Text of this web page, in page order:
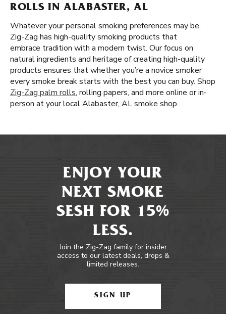
ROLLS IN ALABASTER, AL
Whatever your personal smoking preferences may be,
Zig-Zag has high-quality smoking products that
embrace tradition with a modern twist. Our focus on
natural ingredients and heritage of creating high-quality
products ensures that whether you’re a novice smoker
every smoke break starts with the best you can buy. Shop
Zig-Zag palm rolls, rolling papers, and more online or in-
person at your local Alabaster, AL smoke shop.
ENJOY YOUR
NEXT SMOKE
SESH FOR 15%
LESS.
Join the Zig-Zag family for insider
access to our latest deals, drops &
limited releases.
SIGN UP